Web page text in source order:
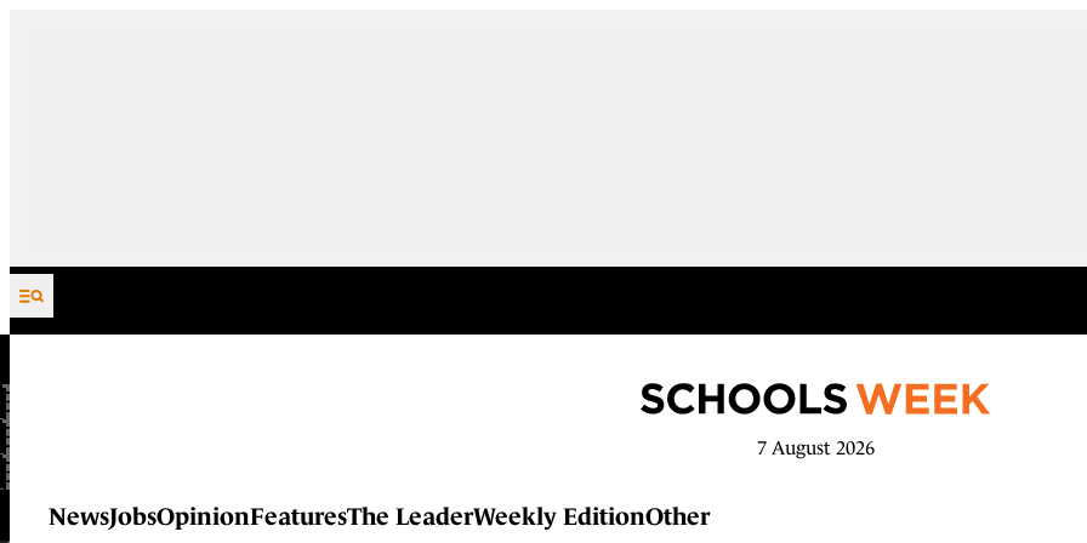
Skip to content
7 August 2026
NewsJobsOpinionFeaturesThe LeaderWeekly EditionOther